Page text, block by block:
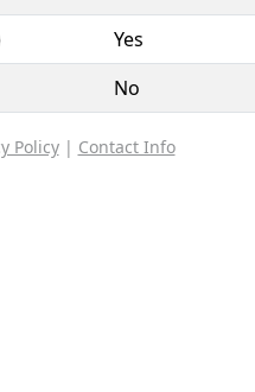
Yes
No
Policy| Contact Info